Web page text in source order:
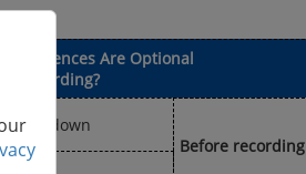
Preferences Are Optional
Recording?
countdown
Before recording